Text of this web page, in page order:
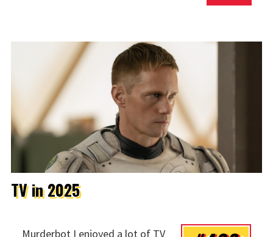
TV in 2025
Murderbot I enjoyed a lot of TV